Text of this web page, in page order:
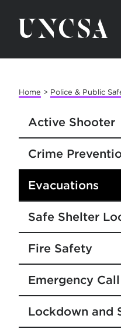
Home > Police & Public
Active Shooter
Crime
Evacuations
Safe Shelter
Fire Safety
Emergency
Lockdown and